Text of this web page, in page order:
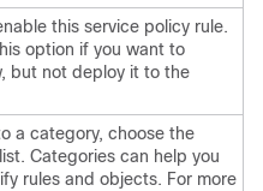
this service policy rule.
option if you want to
but not deploy it to the
a category, choose the
Categories can help you
rules and objects. For more